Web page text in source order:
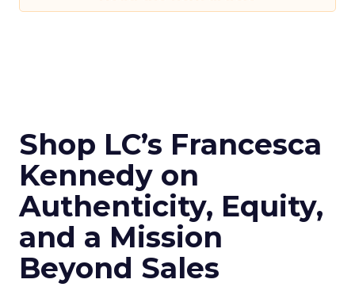
Shop LC’s Francesca
Kennedy on
Authenticity, Equity,
and a Mission
Beyond Sales